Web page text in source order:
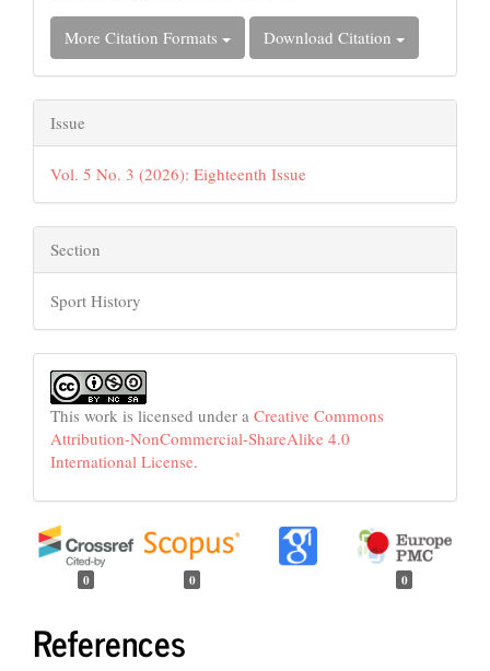
More Citation Formats Download Citation
Issue
Vol. 5 No. 3 (2026): Eighteenth Issue
Section
Sport History
This work is licensed under a Creative Commons
Attribution-NonCommercial-ShareAlike 4.0
International License.
0 0 0
References